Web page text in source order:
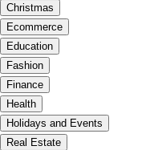
Christmas
Ecommerce
Education
Fashion
Finance
Health
Holidays and Events
Real Estate